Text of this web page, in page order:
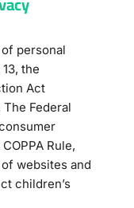
personal
the
Act
Federal
Rule,
websites and
children’s